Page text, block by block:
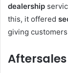
dealership
this, it offered
giving